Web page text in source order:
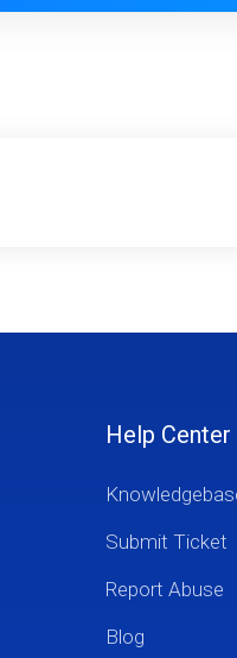
Help Center
Submit Ticket
Report Abuse
Blog